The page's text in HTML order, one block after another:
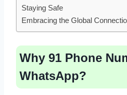
Staying Safe
Embracing the Global
Why 91 Phone
WhatsApp?